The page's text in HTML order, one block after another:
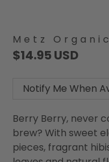
Metz
$14.95 USD
Notify Me When
Berry Berry, never
brew? With sweet
pieces, fragrant